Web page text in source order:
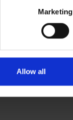
Marketing
Allow all